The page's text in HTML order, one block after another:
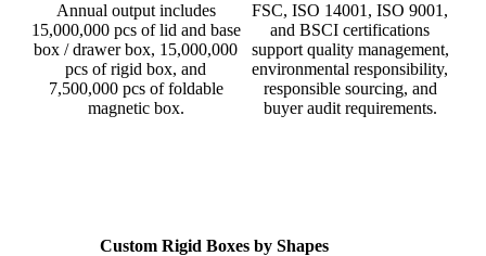
Annual output includes
15,000,000 pcs of lid and base
box / drawer box, 15,000,000
pcs of rigid box, and
7,500,000 pcs of foldable
magnetic box.
FSC, ISO 14001, ISO 9001,
and BSCI certifications
support quality management,
environmental responsibility,
responsible sourcing, and
buyer audit requirements.
Custom Rigid Boxes by Shapes